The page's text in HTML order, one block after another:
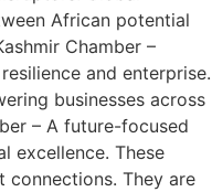
African potential
Chamber –
and enterprise.
businesses across
– A future-focused
excellence. These
connections. They are